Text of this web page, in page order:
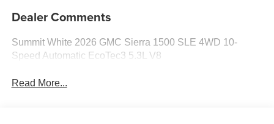
Dealer Comments
Summit White 2026 GMC Sierra 1500 SLE 4WD 10-
Speed Automatic EcoTec3 5.3L V8
Read More...